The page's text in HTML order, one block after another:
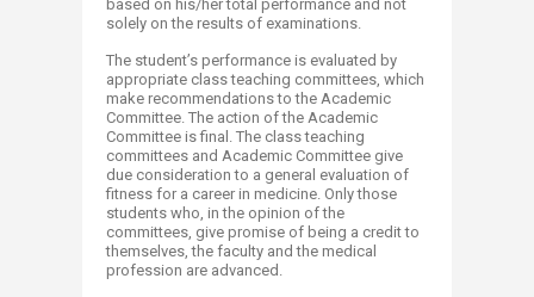
based on his/her total performance and not
solely on the results of examinations.
The student’s performance is evaluated by
appropriate class teaching committees, which
make recommendations to the Academic
Committee. The action of the Academic
Committee is final. The class teaching
committees and Academic Committee give
due consideration to a general evaluation of
fitness for a career in medicine. Only those
students who, in the opinion of the
committees, give promise of being a credit to
themselves, the faculty and the medical
profession are advanced.